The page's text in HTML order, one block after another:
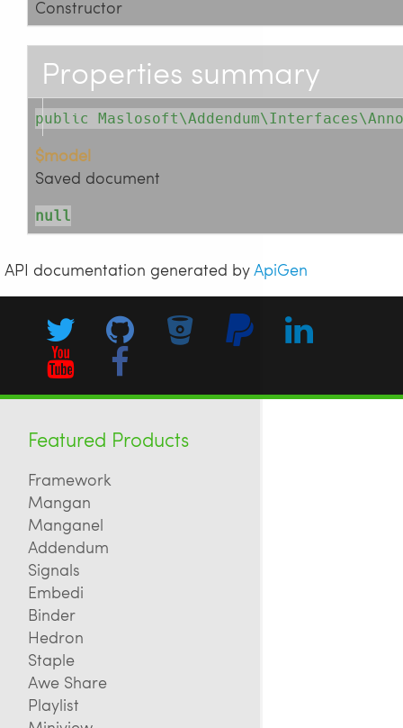
Constructor
Properties summary
public
$model
Saved document
null
API documentation generated byApiGen
Featured Products
Framework
Mangan
Manganel
Addendum
Signals
Embedi
Binder
Hedron
Staple
Awe Share
Playlist